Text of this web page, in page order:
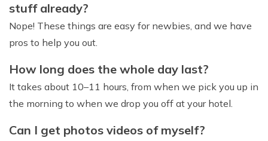
stuff already?
Nope! These things are easy for newbies, and we have
pros to help you out.
How long does the whole day last?
It takes about 10–11 hours, from when we pick you up in
the morning to when we drop you off at your hotel.
Can I get photos videos of myself?